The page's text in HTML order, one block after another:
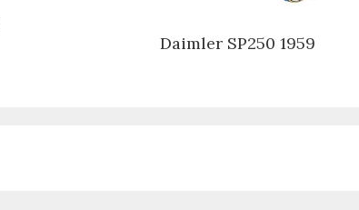
Daimler SP250 1959